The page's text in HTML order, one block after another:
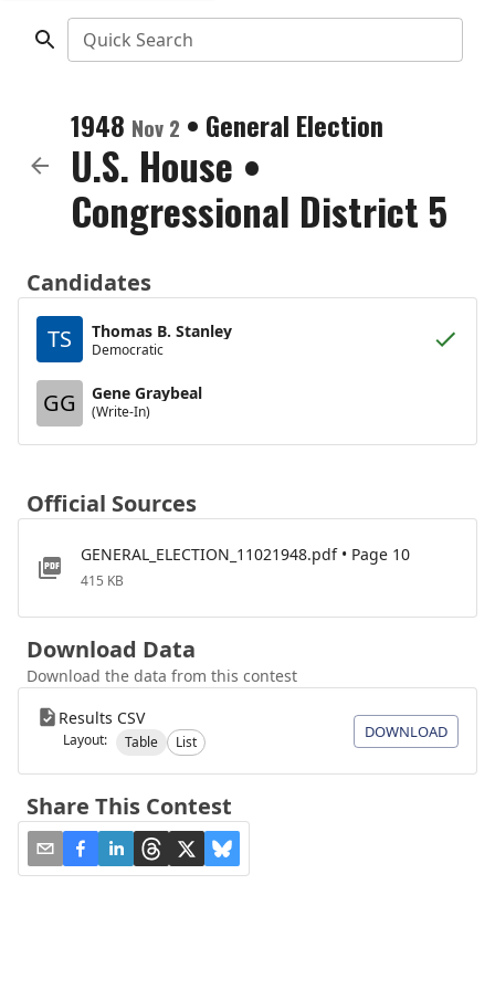
Quick Search
1948 Nov 2 • General Election
U.S. House •
Congressional District 5
Candidates
TS
Thomas B. Stanley
Democratic
GG Gene Graybeal
(Write-In)
Official Sources
GENERAL_ELECTION_11021948.pdf • Page 10
415 KB
Download Data
Download the data from this contest
Results CSV
Layout: Table List
DOWNLOAD
Share This Contest